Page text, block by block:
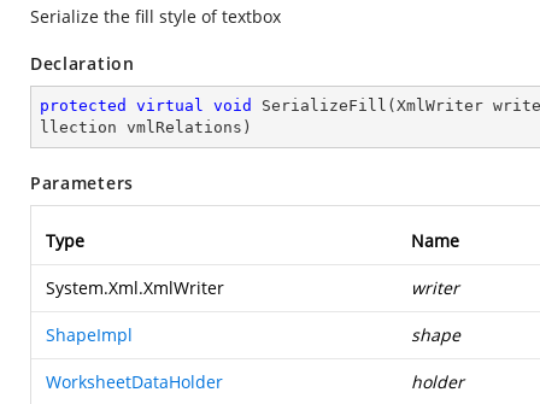
Serialize the fill style of textbox
Declaration
protected virtual void SerializeFill ( XmlWriter
llection vmlRelations )
Parameters
Type Name
System.Xml.XmlWriter writer
ShapeImpl shape
WorksheetDataHolder holder